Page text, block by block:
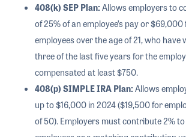
408(k) SEP Plan: Allows employers to
of 25% of an employee’s pay or
employees over the age of 21, who
three of the last five years for the
compensated at least $750.
408(p) SIMPLE IRA Plan: Allows
up to $16,000 in 2024 ($19,500 for
of 50). Employers must contribute 2% to